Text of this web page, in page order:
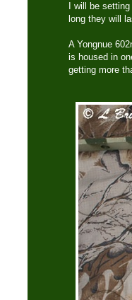
I will be
long they will
A Yongnue
is housed in
getting more